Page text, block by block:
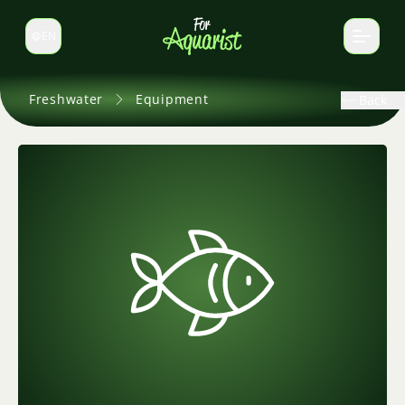
Switch language
Freshwater Equipment